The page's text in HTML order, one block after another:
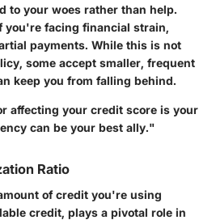
to your woes rather than help.
you're facing financial strain,
payments. While this is not
some accept smaller, frequent
keep you from falling behind.
affecting your credit score is your
can be your best ally."
Ratio
of credit you're using
credit, plays a pivotal role in